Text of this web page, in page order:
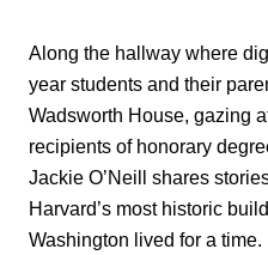
Along the hallway where
year students and their
Wadsworth House, gazing
recipients of honorary
Jackie O’Neill shares
Harvard’s most historic
Washington lived for a time.